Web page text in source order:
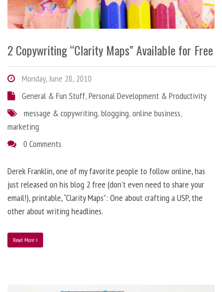
2 Copywriting “Clarity Maps” Available for Free
Monday, June 28, 2010
General & Fun Stuff,Personal Development & Productivity
message & copywriting,blogging,online business,
marketing
0 Comments
Derek Franklin, one of my favorite people to follow online, has
just released on his blog 2 free (don’t even need to share your
email!), printable, “Clarity Maps”: One about crafting a USP, the
other about writing headlines.
Read More